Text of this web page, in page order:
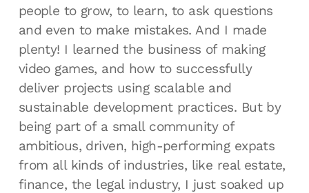
people to grow, to learn, to ask questions
and even to make mistakes. And I made
plenty! I learned the business of making
video games, and how to successfully
deliver projects using scalable and
sustainable development practices. But by
being part of a small community of
ambitious, driven, high-performing expats
from all kinds of industries, like real estate,
finance, the legal industry, I just soaked up